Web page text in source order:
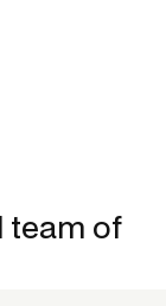
team of